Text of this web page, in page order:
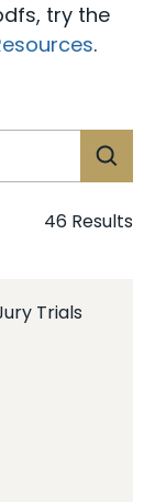
try the
.
46 Results
Trials